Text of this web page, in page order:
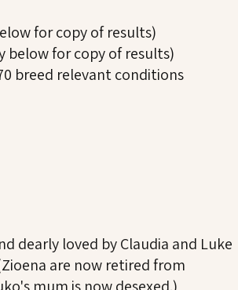
for copy of results)
below for copy of results)
breed relevant conditions
dearly loved by Claudia and Luke
are now retired from